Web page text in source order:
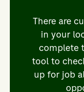
will be key
one of the
traders.
That’s why
There are
in your
complete
tool to
up for job